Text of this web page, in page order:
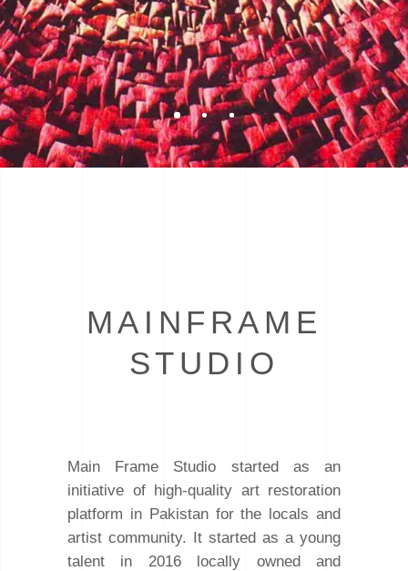
MAINFRAME
STUDIO
Main Frame Studio started as an
initiative of high-quality art restoration
platform in Pakistan for the locals and
artist community. It started as a young
talent in 2016 locally owned and